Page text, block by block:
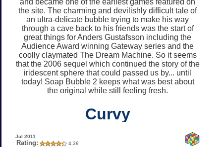
the site. The charming and devilishly difficult tale of
an ultra-delicate bubble trying to make his way
through a cave back to his friends was the start of
great things for Anders Gustafsson including the
Audience Award winning Gateway series and the
coolly claymated The Dream Machine. So it seems
that the 2006 sequel which continued the story of the
iridescent sphere that could passed us by... until
today! Soap Bubble 2 keeps what was best about
the original while still feeling fresh.
Curvy
Jul 2011
Rating: 4.39